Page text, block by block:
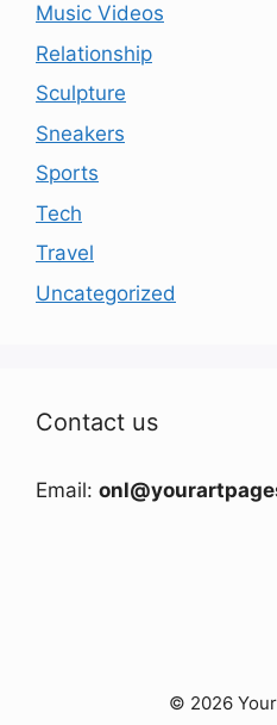
Music Videos
Relationship
Sculpture
Sneakers
Sports
Tech
Travel
Uncategorized
Contact us
Email:
© 2026